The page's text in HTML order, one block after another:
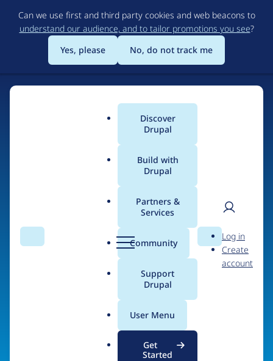
to
main
content
Can we use first and third party cookies and web beacons to
understand our audience, and to tailor promotions you see?
Yes, please
No, do not track me
Search Menu
Main
menu
Discover
Drupal
Build with
Drupal
Partners &
Services
Community
Support
Drupal
User Menu
Get
Started
Search
User
Log in
Create
account
Breadcrumb
Um ad gera ehf.